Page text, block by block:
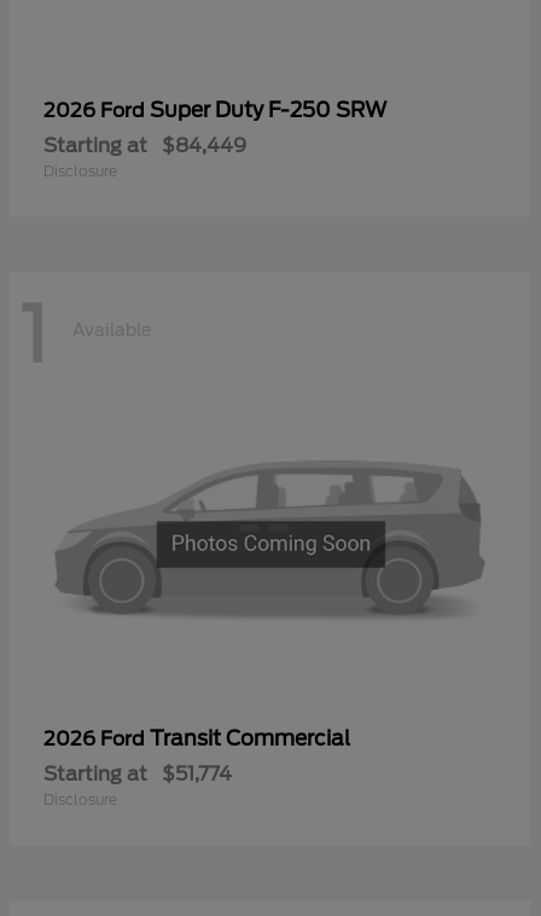
2026 Ford Super Duty F-250 SRW
Starting at $84,449
Disclosure
1 Available
2026 Ford Transit Commercial
Starting at $51,774
Disclosure